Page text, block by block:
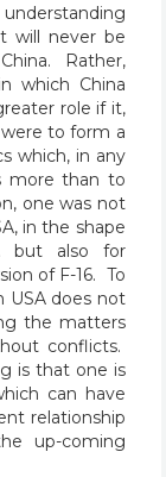
understanding
will never be
Rather,
which China
role if it,
to form a
which, in any
more than to
one was not
in the shape
but also for
of F-16. To
USA does not
the matters
conflicts.
is that one is
can have
relationship
up-coming